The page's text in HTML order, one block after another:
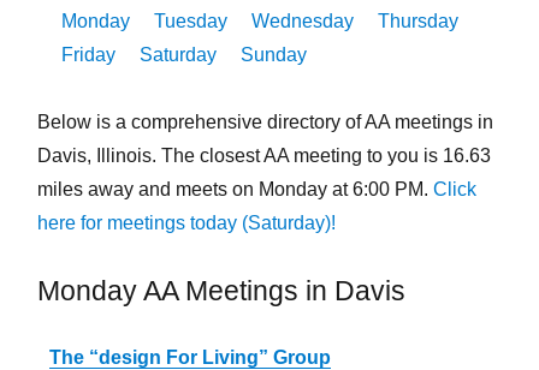
Monday
Tuesday Wednesday
Thursday
Friday
Saturday Sunday
Below is a comprehensive directory of AA meetings in
Davis, Illinois. The closest AA meeting to you is 16.63
miles away and meets on Monday at 6:00 PM. Click
here for meetings today (Saturday)!
Monday AA Meetings in Davis
The “design For Living” Group